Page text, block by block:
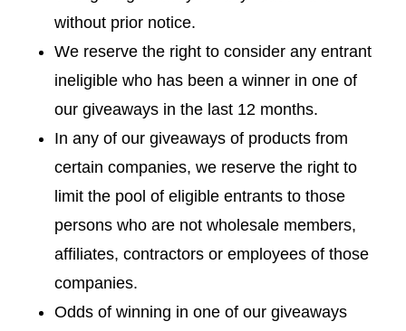
without prior notice.
We reserve the right to consider any entrant
ineligible who has been a winner in one of
our giveaways in the last 12 months.
In any of our giveaways of products from
certain companies, we reserve the right to
limit the pool of eligible entrants to those
persons who are not wholesale members,
affiliates, contractors or employees of those
companies.
Odds of winning in one of our giveaways